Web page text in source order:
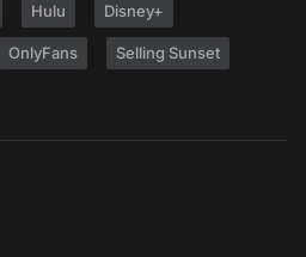
Hulu Disney+
OnlyFans Selling Sunset